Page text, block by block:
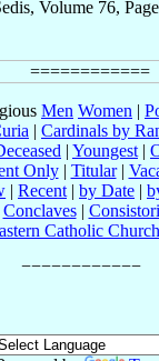
Volume 76,
Men Women |
| Cardinals by
| Youngest |
Only| Titular|
| Recent | by Date |
Conclaves|
Catholic